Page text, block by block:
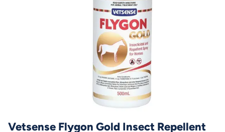
Vetsense Flygon Gold Insect Repellent